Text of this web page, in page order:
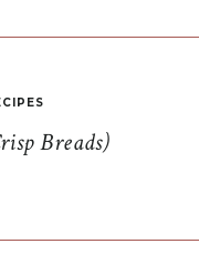
Breads)